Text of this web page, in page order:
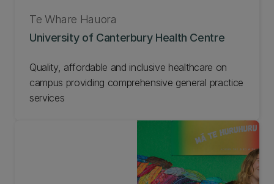
University of Canterbury Health Centre
Te Whare Hauora
Quality, affordable and inclusive healthcare on
campus providing comprehensive general practice
services